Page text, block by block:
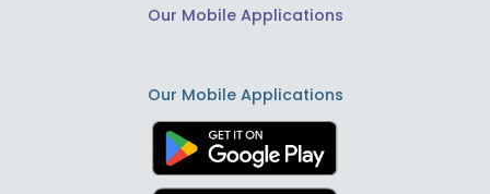
Our Mobile Applications
Our Mobile Applications